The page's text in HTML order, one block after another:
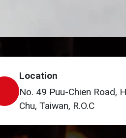
Location
No. 49 Puu-Chien Road,
Chu, Taiwan, R.O.C